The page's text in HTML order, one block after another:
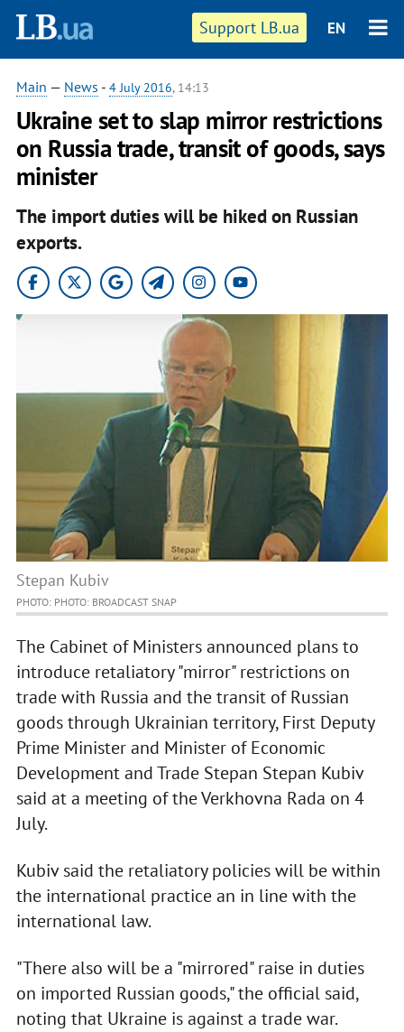
Support LB.ua EN
Main — News - 4 July 2016, 14:13
Ukraine set to slap mirror restrictions
on Russia trade, transit of goods, says
minister
The import duties will be hiked on Russian
exports.
Stepan Kubiv
PHOTO: PHOTO: BROADCAST SNAP
The Cabinet of Ministers announced plans to
introduce retaliatory "mirror" restrictions on
trade with Russia and the transit of Russian
goods through Ukrainian territory, First Deputy
Prime Minister and Minister of Economic
Development and Trade Stepan Stepan Kubiv
said at a meeting of the Verkhovna Rada on 4
July.
Kubiv said the retaliatory policies will be within
the international practice an in line with the
international law.
"There also will be a "mirrored" raise in duties
on imported Russian goods," the official said,
noting that Ukraine is against a trade war.